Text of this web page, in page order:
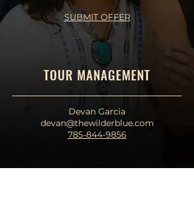
SUBMIT OFFER
TOUR MANAGEMENT
Devan Garcia
devan@thewilderblue.com
785-844-9856